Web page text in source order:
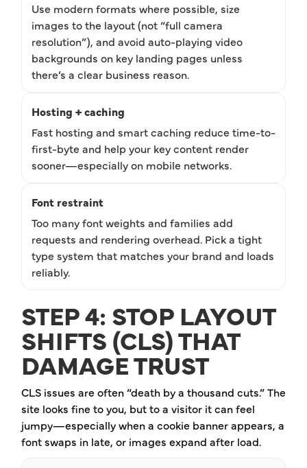
Use modern formats where possible, size
images to the layout (not “full camera
resolution”), and avoid auto-playing video
backgrounds on key landing pages unless
there’s a clear business reason.
Hosting + caching
Fast hosting and smart caching reduce time-to-
first-byte and help your key content render
sooner—especially on mobile networks.
Font restraint
Too many font weights and families add
requests and rendering overhead. Pick a tight
type system that matches your brand and loads
reliably.
STEP 4: STOP LAYOUT
SHIFTS (CLS) THAT
DAMAGE TRUST
CLS issues are often “death by a thousand cuts.” The
site looks fine to you, but to a visitor it can feel
jumpy—especially when a cookie banner appears, a
font swaps in late, or images expand after load.